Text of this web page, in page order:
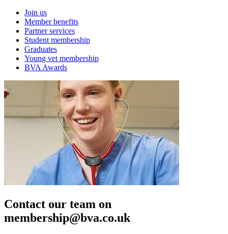
Join us
Member benefits
Partner services
Student membership
Graduates
Young vet membership
BVA Awards
Contact our team on
membership@bva.co.uk